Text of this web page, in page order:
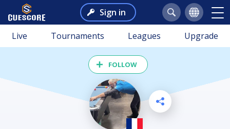
Sign in
Live Tournaments Leagues Upgrade
FOLLOW